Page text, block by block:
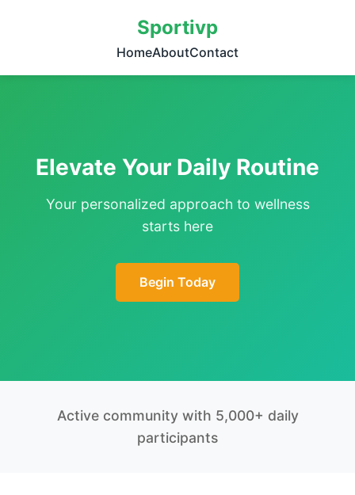
Sportivp
HomeAboutContact
Elevate Your Daily Routine
Your personalized approach to wellness
starts here
Begin Today
Active community with 5,000+ daily
participants